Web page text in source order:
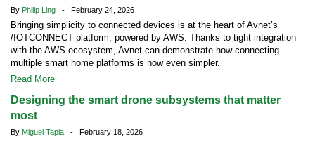
By Philip Ling - February 24, 2026
Bringing simplicity to connected devices is at the heart of Avnet’s
/IOTCONNECT platform, powered by AWS. Thanks to tight integration
with the AWS ecosystem, Avnet can demonstrate how connecting
multiple smart home platforms is now even simpler.
Read More
Designing the smart drone subsystems that matter
most
By Miguel Tapia - February 18, 2026